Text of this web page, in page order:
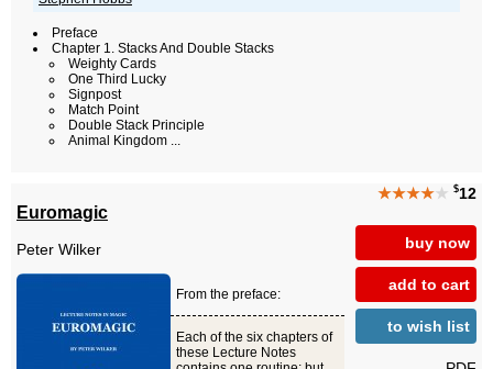
Preface
Chapter 1. Stacks And Double Stacks
Weighty Cards
One Third Lucky
Signpost
Match Point
Double Stack Principle
Animal Kingdom ...
★★★★★ $12
buy now
add to cart
to wish list
Euromagic
Peter Wilker
From the preface:
Each of the six chapters of
these Lecture Notes